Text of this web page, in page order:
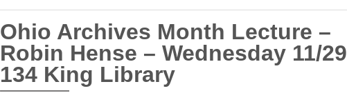
Ohio Archives Month Lecture –
Robin Hense – Wednesday 11/
134 King Library